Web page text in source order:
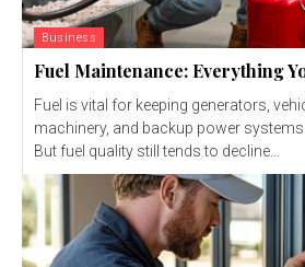
Business
Fuel Maintenance: Everything
Fuel is vital for keeping generators,
machinery, and backup power
But fuel quality still tends to decline...